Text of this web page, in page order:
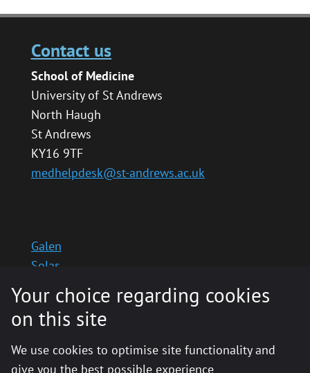
Contact us
School of Medicine
University of St Andrews
North Haugh
St Andrews
KY16 9TF
medhelpdesk@st-andrews.ac.uk
Galen
Solas
School website
Medinternal 2
© 2020 The University of St Andrews is a charity
Your choice regarding cookies
on this site
We use cookies to optimise site functionality and
give you the best possible experience